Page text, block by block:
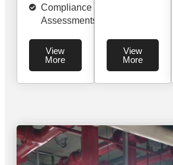
Compliance
Assessments
View
More
View
More